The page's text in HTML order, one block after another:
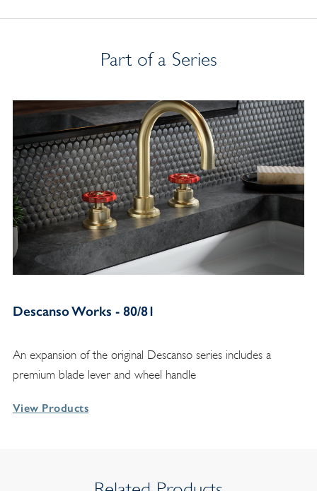
Part of a Series
Descanso Works - 80/81
An expansion of the original Descanso series includes a
premium blade lever and wheel handle
View Products